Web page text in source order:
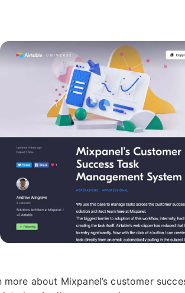
more about Mixpanel’s customer